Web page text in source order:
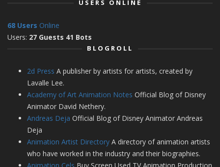
USERS ONLINE
68 Users Online
Users: 27 Guests 41 Bots
BLOGROLL
2d Press A publisher by artists for artists, created by
Lavalle Lee.
Academy of Art Animation Notes Official Blog of Disney
Animator David Nethery.
Andreas Deja Official Blog of Disney Animator Andreas
Deja
Animation Artist Directory A directory of animation artists
who have worked in the industry and their biographies.